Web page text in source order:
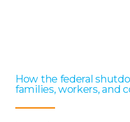
How the federal
families, workers, and